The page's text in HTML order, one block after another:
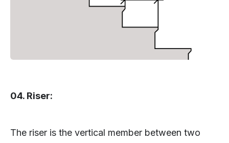
04. Riser:
The riser is the vertical member between two